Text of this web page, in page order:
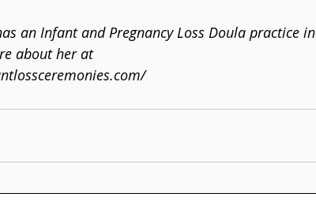
an Infant and Pregnancy Loss Doula practice in
about her at